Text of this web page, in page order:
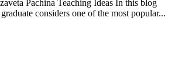
Pachina Teaching Ideas In this blog
considers one of the most popular...